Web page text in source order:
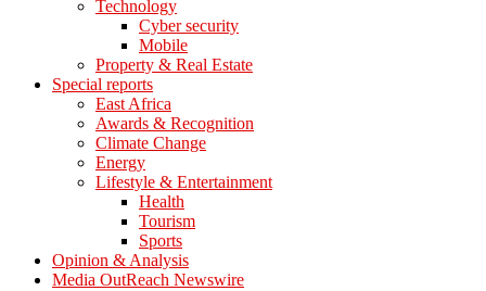
Technology
Cyber security
Mobile
Property & Real Estate
Special reports
East Africa
Awards & Recognition
Climate Change
Energy
Lifestyle & Entertainment
Health
Tourism
Sports
Opinion & Analysis
Media OutReach Newswire